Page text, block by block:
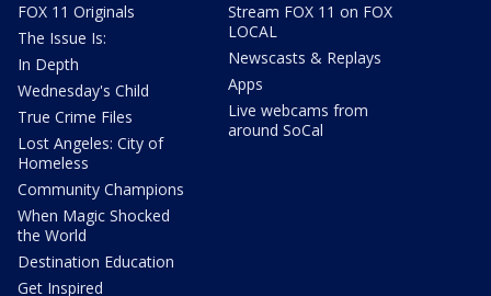
FOX 11 Originals
The Issue Is:
In Depth
Wednesday's Child
True Crime Files
Lost Angeles: City of
Homeless
Community Champions
When Magic Shocked
the World
Destination Education
Get Inspired
Stream FOX 11 on FOX
LOCAL
Newscasts & Replays
Apps
Live webcams from
around SoCal